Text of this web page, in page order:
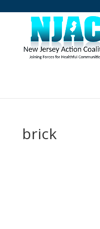
brick